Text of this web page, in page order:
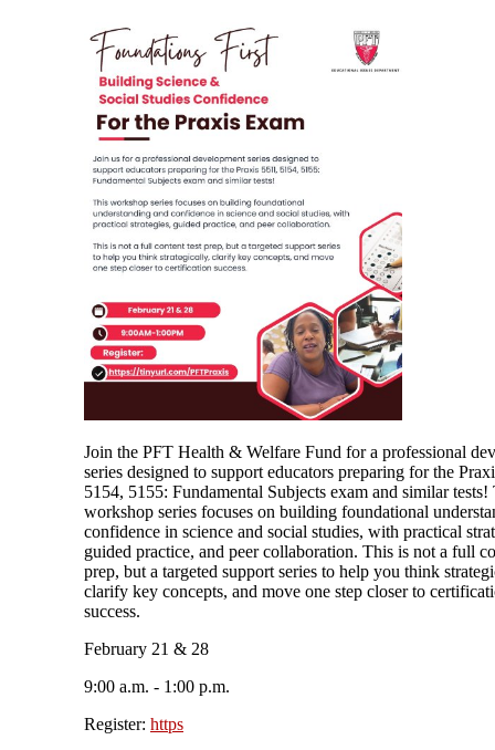
Join the PFT Health & Welfare Fund for a professional
series designed to support educators preparing for the
5154, 5155: Fundamental Subjects exam and similar tests!
workshop series focuses on building foundational
confidence in science and social studies, with practical
guided practice, and peer collaboration. This is not a full
prep, but a targeted support series to help you think
clarify key concepts, and move one step closer to
success.
February 21 & 28
9:00 a.m. - 1:00 p.m.
Register: https